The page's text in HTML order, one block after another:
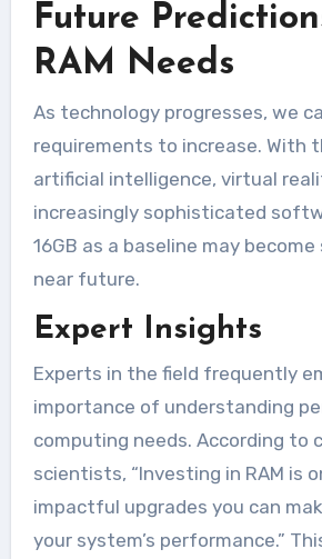
Future
RAM Needs
As technology progresses, we
requirements to increase. With
artificial intelligence, virtual
increasingly sophisticated
16GB as a baseline may
near future.
Expert Insights
Experts in the field frequently
importance of understanding
computing needs. According to
scientists, “Investing in RAM is
impactful upgrades you can
your system’s performance.”